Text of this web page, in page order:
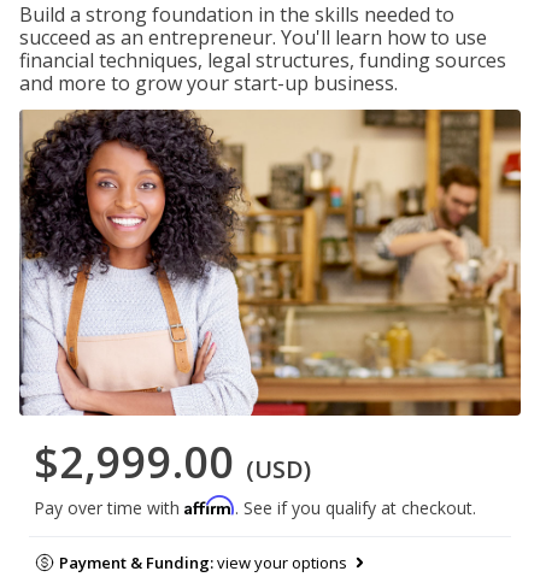
Build a strong foundation in the skills needed to
succeed as an entrepreneur. You'll learn how to use
financial techniques, legal structures, funding sources
and more to grow your start-up business.
$2,999.00 (USD)
Pay over time with Affirm. See if you qualify at checkout.
Payment & Funding:view your options